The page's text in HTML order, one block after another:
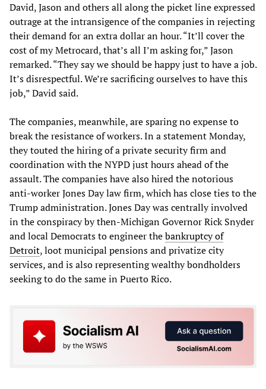
David, Jason and others all along the picket line expressed
outrage at the intransigence of the companies in rejecting
their demand for an extra dollar an hour. “It’ll cover the
cost of my Metrocard, that’s all I’m asking for,” Jason
remarked. “They say we should be happy just to have a job.
It’s disrespectful. We’re sacrificing ourselves to have this
job,” David said.
The companies, meanwhile, are sparing no expense to
break the resistance of workers. In a statement Monday,
they touted the hiring of a private security firm and
coordination with the NYPD just hours ahead of the
assault. The companies have also hired the notorious
anti-worker Jones Day law firm, which has close ties to the
Trump administration. Jones Day was centrally involved
in the conspiracy by then-Michigan Governor Rick Snyder
and local Democrats to engineer thebankruptcy of
Detroit, loot municipal pensions and privatize city
services, and is also representing wealthy bondholders
seeking to do the same in Puerto Rico.